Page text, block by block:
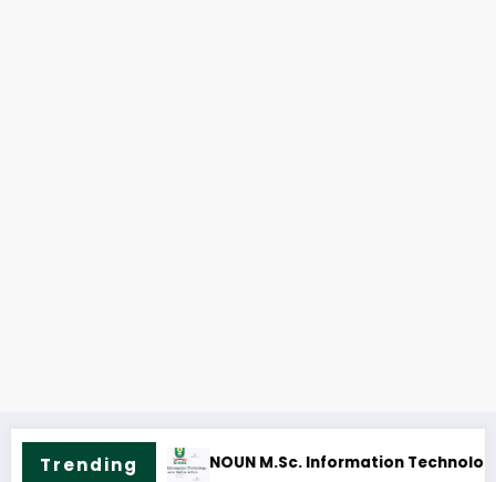
Trending
& Fees NOUN B.A. English Course Outline & Fees